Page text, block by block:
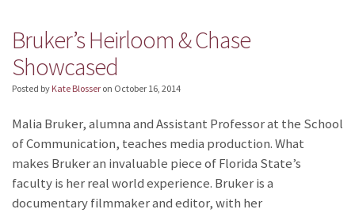
Bruker’s Heirloom & Chase
Showcased
Posted by Kate Blosser on October 16, 2014
Malia Bruker, alumna and Assistant Professor at the School
of Communication, teaches media production. What
makes Bruker an invaluable piece of Florida State’s
faculty is her real world experience. Bruker is a
documentary filmmaker and editor, with her